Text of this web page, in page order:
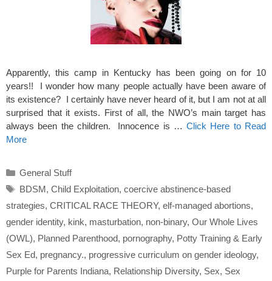
Apparently, this camp in Kentucky has been going on for 10
years!! I wonder how many people actually have been aware of
its existence? I certainly have never heard of it, but I am not at all
surprised that it exists. First of all, the NWO’s main target has
always been the children. Innocence is …Click Here to Read
More
Categories
General Stuff
Tags
BDSM, Child Exploitation, coercive abstinence-based
strategies, CRITICAL RACE THEORY, elf-managed abortions,
gender identity, kink, masturbation, non-binary, Our Whole Lives
(OWL), Planned Parenthood, pornography, Potty Training & Early
Sex Ed, pregnancy., progressive curriculum on gender ideology,
Purple for Parents Indiana, Relationship Diversity, Sex, Sex